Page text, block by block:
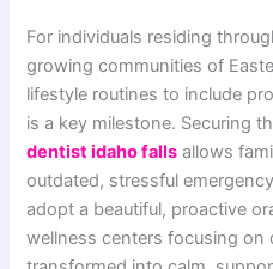
For individuals residing
growing communities of
lifestyle routines to include
is a key milestone. Securing
dentist idaho falls allows
outdated, stressful
adopt a beautiful, proactive
wellness centers focusing on